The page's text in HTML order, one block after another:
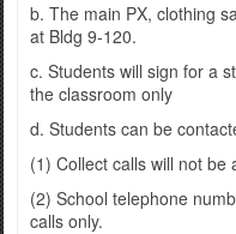
b. The main PX, clothing
at Bldg 9-120.
c. Students will sign for a
the classroom only
d. Students can be
(1) Collect calls will not be
(2) School telephone
calls only.